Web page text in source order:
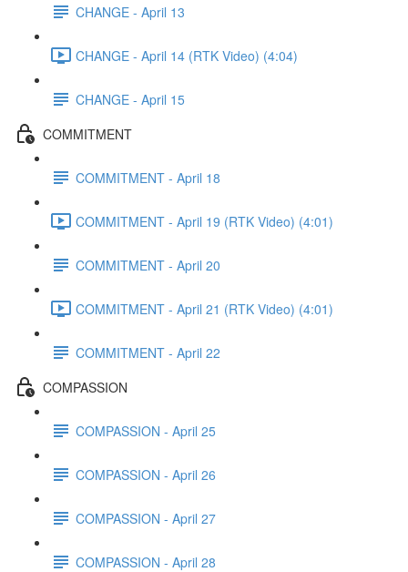
CHANGE - April 13
CHANGE - April 14 (RTK Video) (4:04)
CHANGE - April 15
COMMITMENT
COMMITMENT - April 18
COMMITMENT - April 19 (RTK Video) (4:01)
COMMITMENT - April 20
COMMITMENT - April 21 (RTK Video) (4:01)
COMMITMENT - April 22
COMPASSION
COMPASSION - April 25
COMPASSION - April 26
COMPASSION - April 27
COMPASSION - April 28